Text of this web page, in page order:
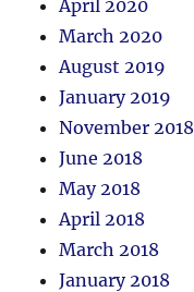
April 2020
March 2020
August 2019
January 2019
November 2018
June 2018
May 2018
April 2018
March 2018
January 2018